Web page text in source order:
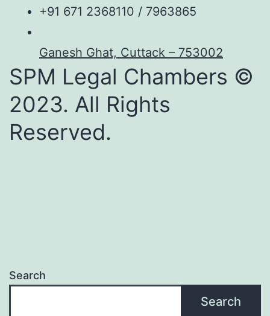
+91 671 2368110 / 7963865
Ganesh Ghat, Cuttack – 753002
SPM Legal Chambers ©
2023. All Rights
Reserved.
Search
Search